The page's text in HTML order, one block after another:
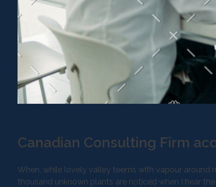
Canadian Consulting Firm
When, while lovely valley teems with vapour around
thousand unknown plants are noticed when I hear